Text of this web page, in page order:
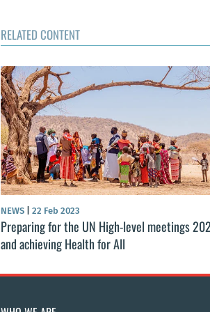
RELATED CONTENT
NEWS 22 Feb 2023
Preparing for the UN High-level meetings
and achieving Health for All